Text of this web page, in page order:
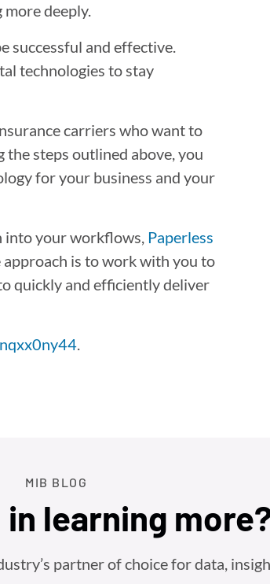
deeply.
successful and effective.
technologies to stay
carriers who want to
steps outlined above, you
for your business and your
into your workflows, Paperless
is to work with you to
quickly and efficiently deliver
.
MIB BLOG
learning
partner of choice for data,